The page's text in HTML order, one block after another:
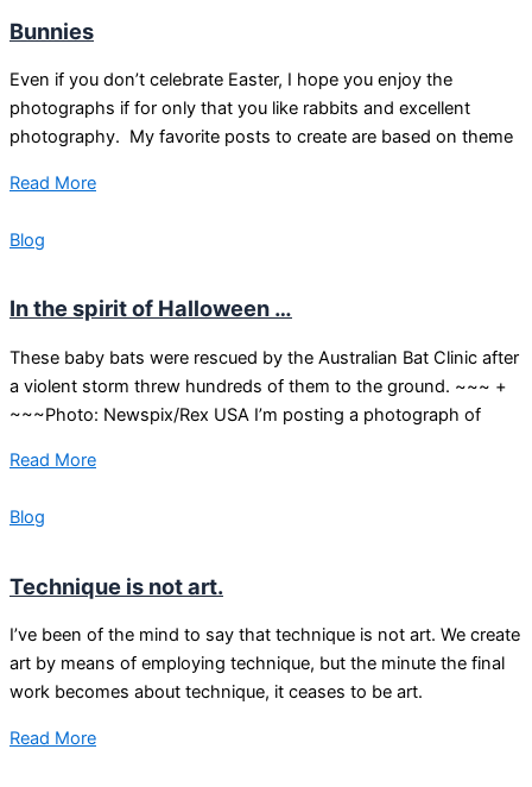
Bunnies
Even if you don’t celebrate Easter, I hope you enjoy the
photographs if for only that you like rabbits and excellent
photography. My favorite posts to create are based on theme
Read More
Blog
In the spirit of Halloween …
These baby bats were rescued by the Australian Bat Clinic after
a violent storm threw hundreds of them to the ground. ~~~ +
~~~Photo: Newspix/Rex USA I’m posting a photograph of
Read More
Blog
Technique is not art.
I’ve been of the mind to say that technique is not art. We create
art by means of employing technique, but the minute the final
work becomes about technique, it ceases to be art.
Read More